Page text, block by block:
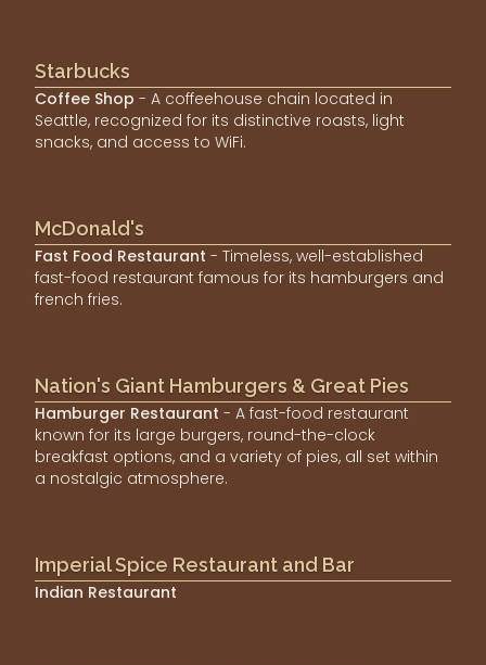
Starbucks
Coffee Shop - A coffeehouse chain located in
Seattle, recognized for its distinctive roasts, light
snacks, and access to WiFi.
McDonald's
Fast Food Restaurant - Timeless, well-established
fast-food restaurant famous for its hamburgers and
french fries.
Nation's Giant Hamburgers & Great Pies
Hamburger Restaurant - A fast-food restaurant
known for its large burgers, round-the-clock
breakfast options, and a variety of pies, all set within
a nostalgic atmosphere.
Imperial Spice Restaurant and Bar
Indian Restaurant